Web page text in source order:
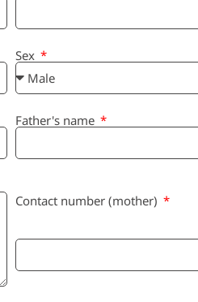
Sex
Father's name
Contact number (mother)